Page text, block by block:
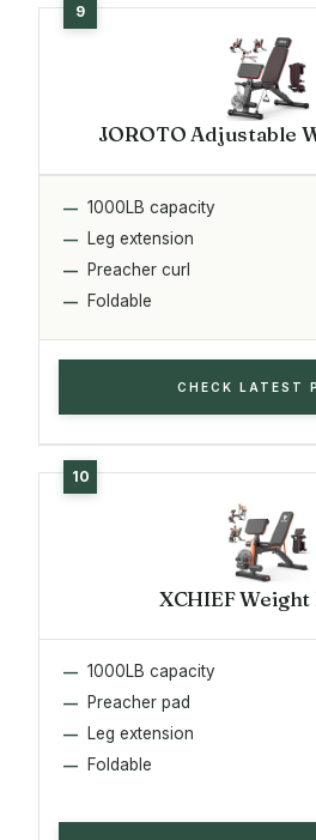
JOROTO Adjustable
1000LB capacity
Leg extension
Preacher curl
Foldable
CHECK LATEST
XCHIEF Weight
1000LB capacity
Preacher pad
Leg extension
Foldable